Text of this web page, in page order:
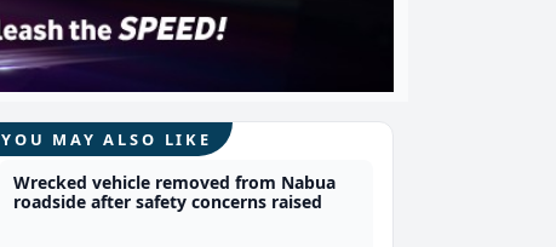
YOU MAY ALSO LIKE
Wrecked vehicle removed from Nabua
roadside after safety concerns raised